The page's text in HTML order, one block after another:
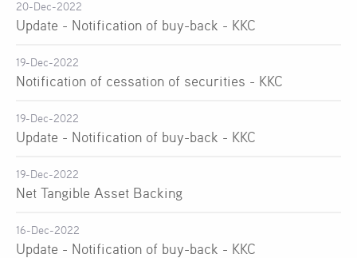
20-Dec-2022
Update - Notification of buy-back - KKC
19-Dec-2022
Notification of cessation of securities - KKC
19-Dec-2022
Update - Notification of buy-back - KKC
19-Dec-2022
Net Tangible Asset Backing
16-Dec-2022
Update - Notification of buy-back - KKC